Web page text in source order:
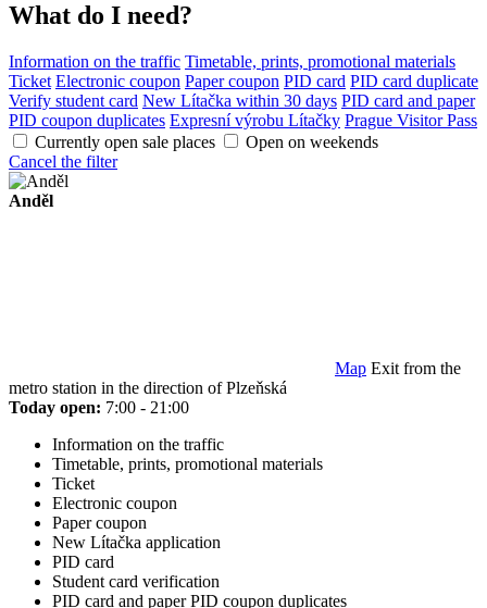
What do I need?
Information on the traffic Timetable, prints, promotional materials
Ticket Electronic coupon Paper coupon PID card PID card duplicate
Verify student card New Lítačka within 30 days PID card and paper
PID coupon duplicates Expresní výrobu Lítačky Prague Visitor Pass
Currently open sale places
Open on weekends
Cancel the filter
Anděl
Map Exit from the
metro station in the direction of Plzeňská
Today open: 7:00 - 21:00
Information on the traffic
Timetable, prints, promotional materials
Ticket
Electronic coupon
Paper coupon
New Lítačka application
PID card
Student card verification
PID card and paper PID coupon duplicates